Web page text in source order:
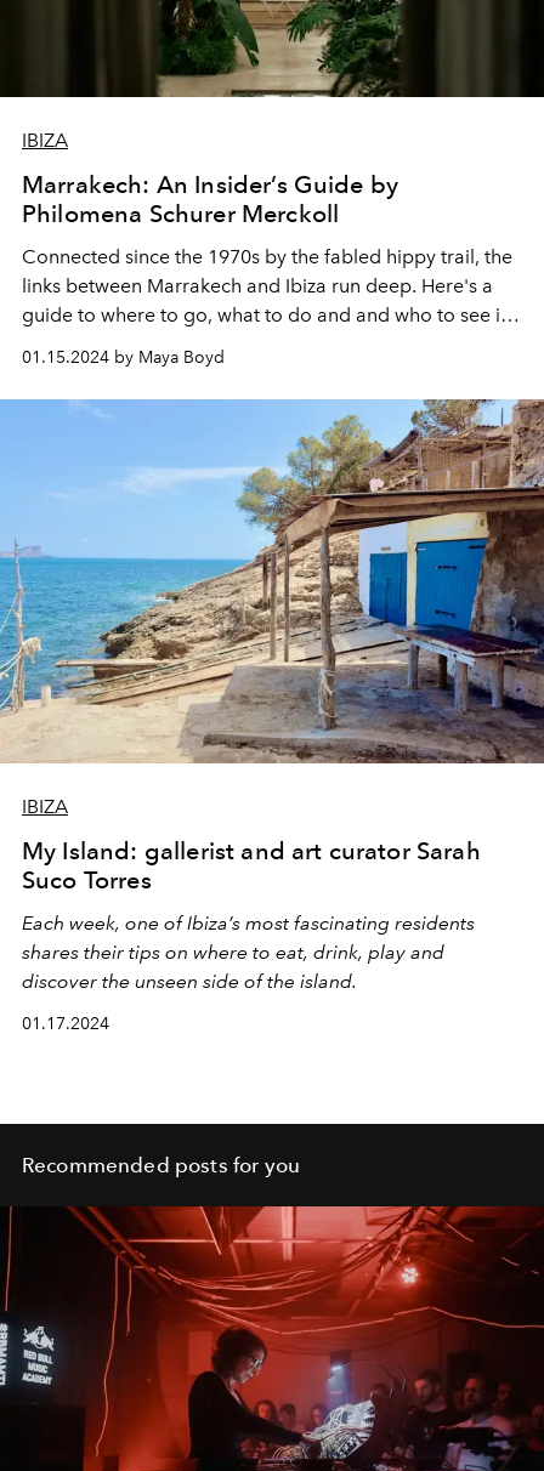
IBIZA
Marrakech: An Insider’s Guide by
Philomena Schurer Merckoll
Connected since the 1970s by the fabled hippy trail, the
links between Marrakech and Ibiza run deep. Here's a
guide to where to go, what to do and and who to see in
the Moroccan capital this winter, by one of the city's
chicest residents.
01.15.2024 by Maya Boyd
IBIZA
My Island: gallerist and art curator Sarah
Suco Torres
Each week, one of Ibiza’s most fascinating residents
shares their tips on where to eat, drink, play and
discover the unseen side of the island.
01.17.2024
Recommended posts for you